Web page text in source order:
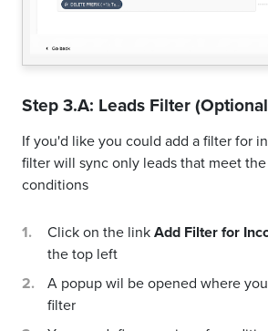
Step 3.A: Leads Filter
If you'd like you could add a filter for
filter will sync only leads that meet
conditions
Click on the linkAdd Filter for
the top left
A popup wil be opened where
filter